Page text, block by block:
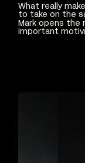
What really
to take on the
Mark opens the
important